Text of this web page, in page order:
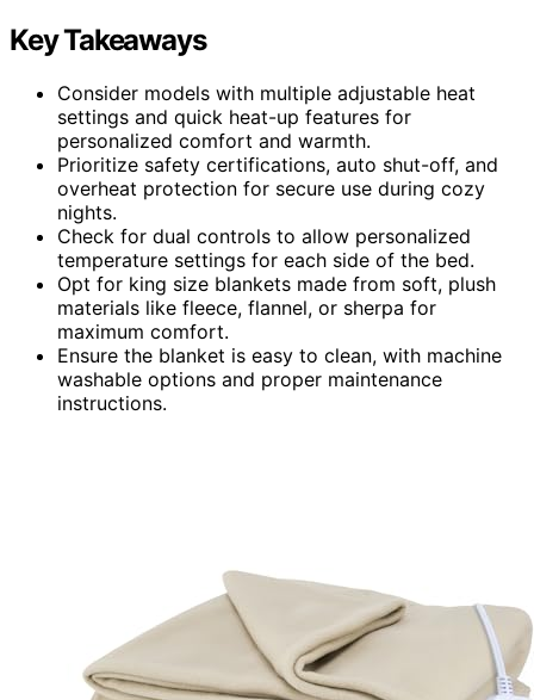
Key Takeaways
Consider models with multiple adjustable heat
settings and quick heat-up features for
personalized comfort and warmth.
Prioritize safety certifications, auto shut-off, and
overheat protection for secure use during cozy
nights.
Check for dual controls to allow personalized
temperature settings for each side of the bed.
Opt for king size blankets made from soft, plush
materials like fleece, flannel, or sherpa for
maximum comfort.
Ensure the blanket is easy to clean, with machine
washable options and proper maintenance
instructions.